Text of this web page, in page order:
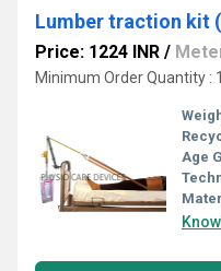
Lumber traction kit
Price: 1224 INR /
Minimum Order Quantity :
Age